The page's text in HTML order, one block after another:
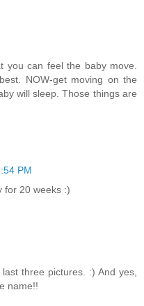
you can feel the baby move.
NOW-get moving on the
will sleep. Those things are
PM
for 20 weeks :)
three pictures. :) And yes,
name!!